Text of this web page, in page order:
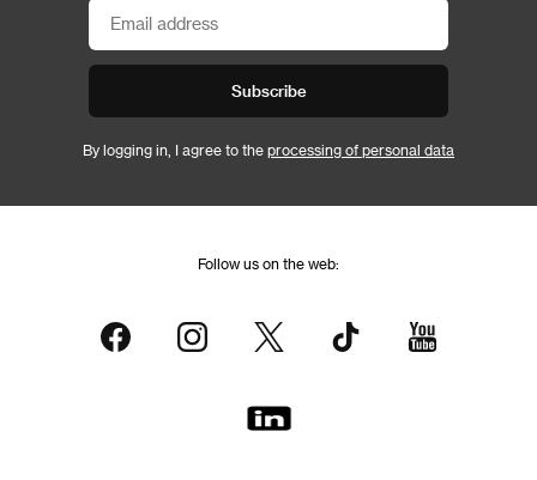
Subscribe
By logging in, I agree to the processing of personal data
Follow us on the web: